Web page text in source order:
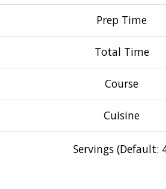
Prep Time
Total Time
Course
Cuisine
Servings (Default: